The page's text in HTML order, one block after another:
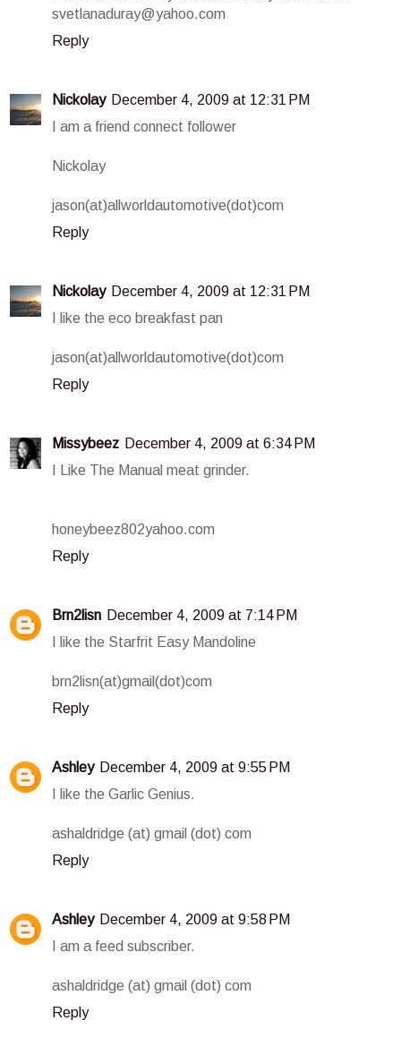
svetlanaduray@yahoo.com
Reply
Nickolay December 4, 2009 at 12:31 PM
I am a friend connect follower
Nickolay
jason(at)allworldautomotive(dot)com
Reply
Nickolay December 4, 2009 at 12:31 PM
I like the eco breakfast pan
jason(at)allworldautomotive(dot)com
Reply
Missybeez December 4, 2009 at 6:34 PM
I Like The Manual meat grinder.
honeybeez802yahoo.com
Reply
Brn2lisn December 4, 2009 at 7:14 PM
I like the Starfrit Easy Mandoline
brn2lisn(at)gmail(dot)com
Reply
Ashley December 4, 2009 at 9:55 PM
I like the Garlic Genius.
ashaldridge (at) gmail (dot) com
Reply
Ashley December 4, 2009 at 9:58 PM
I am a feed subscriber.
ashaldridge (at) gmail (dot) com
Reply